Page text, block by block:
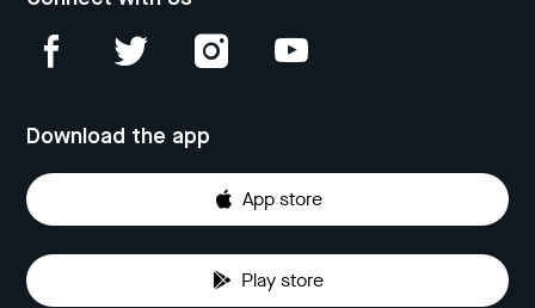
Download the app
App store
Play store